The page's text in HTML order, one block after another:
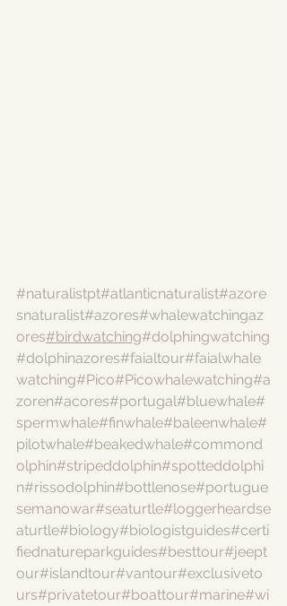
#naturalistpt#atlanticnaturalist#azore
snaturalist#azores#whalewatchingaz
ores#birdwatching#dolphingwatching
#dolphinazores#faialtour#faialwhale
watching#Pico#Picowhalewatching#a
zoren#acores#portugal#bluewhale#
spermwhale#finwhale#baleenwhale#
pilotwhale#beakedwhale#commond
olphin#stripeddolphin#spotteddolphi
n#rissodolphin#bottlenose#portugue
semanowar#seaturtle#loggerheardse
aturtle#biology#biologistguides#certi
fiednatureparkguides#besttour#jeept
our#islandtour#vantour#exclusiveto
urs#privatetour#boattour#marine#wi